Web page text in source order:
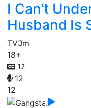
I Can't
Husband Is
TV3m
18+
12
12
12